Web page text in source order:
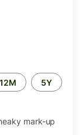
12M 5Y
mark-up